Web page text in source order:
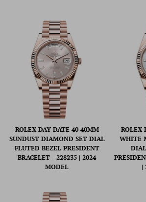
ROLEX DAY-DATE 40 40MM
SUNDUST DIAMOND SET DIAL
FLUTED BEZEL PRESIDENT
BRACELET - 228235 | 2024
MODEL
ROLEX
WHITE
|